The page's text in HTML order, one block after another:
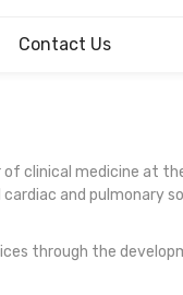
Contact Us
of clinical medicine at
and pulmonary
through the